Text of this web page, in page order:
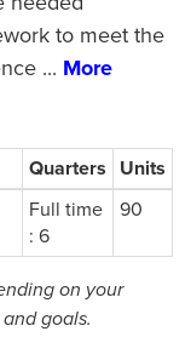
to meet the
... More
Quarters
Units
Full time
: 6
90
on your
goals.